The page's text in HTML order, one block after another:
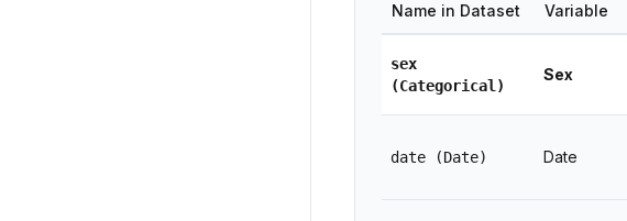
Name in Dataset Variable
sex
(Categorical)
Sex
date (Date) Date